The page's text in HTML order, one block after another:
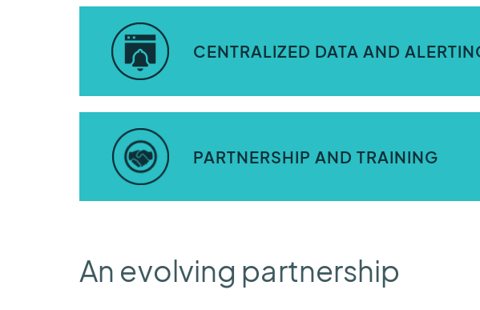
The AEM Elements 360 application (formerly Contrail) was
and water quality management teams at Storm Water
CENTRALIZED DATA AND
Our application is capable of ingesting data from many
outbound messaging in email and SMS text formats.
PARTNERSHIP AND TRAINING
confidence to protect the communities of Mecklenburg
An evolving partnership